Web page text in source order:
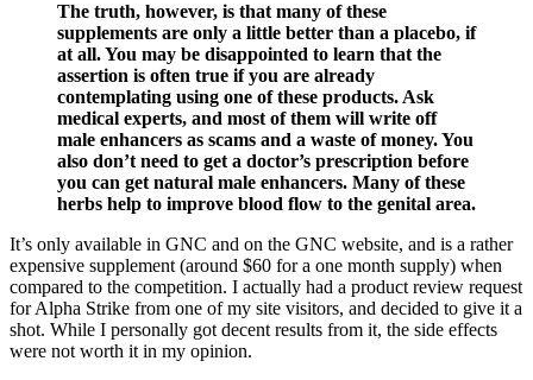
The truth, however, is that many of these
supplements are only a little better than a placebo, if
at all. You may be disappointed to learn that the
assertion is often true if you are already
contemplating using one of these products. Ask
medical experts, and most of them will write off
male enhancers as scams and a waste of money. You
also don’t need to get a doctor’s prescription before
you can get natural male enhancers. Many of these
herbs help to improve blood flow to the genital area.
It’s only available in GNC and on the GNC website, and is a rather
expensive supplement (around $60 for a one month supply) when
compared to the competition. I actually had a product review request
for Alpha Strike from one of my site visitors, and decided to give it a
shot. While I personally got decent results from it, the side effects
were not worth it in my opinion.